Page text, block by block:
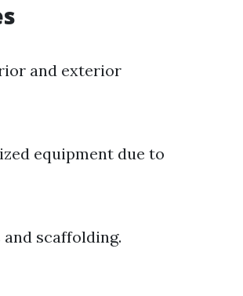
and exterior
equipment due to
scaffolding.